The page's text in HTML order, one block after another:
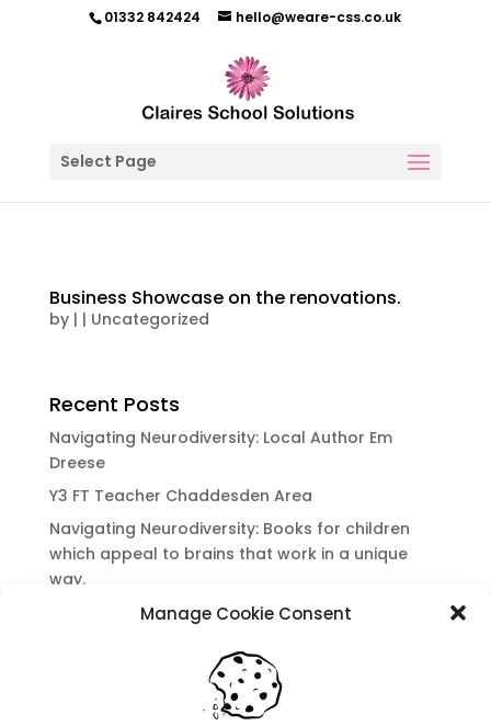
Manage Cookie Consent
01332 842424 hello@weare-css.co.uk
Select Page
Business Showcase on the renovations.
by | | Uncategorized
Recent Posts
Navigating Neurodiversity: Local Author Em
Dreese
Y3 FT Teacher Chaddesden Area
Navigating Neurodiversity: Books for children
which appeal to brains that work in a unique
way.
Content Restricted To Logged In Users
Content Restricted To Logged In Users